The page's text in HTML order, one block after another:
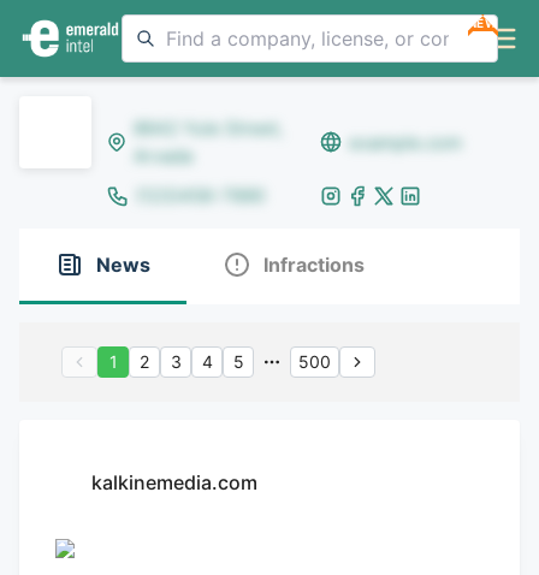
NEW
8642 Yule Street,
Arvada
example.com
(123)456-7890
News Infractions
1 2 3 4 5 500
kalkinemedia.com